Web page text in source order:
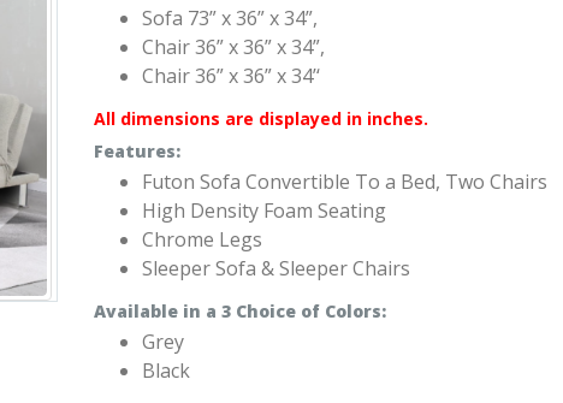
Sofa 73” x 36” x 34”,
Chair 36” x 36” x 34”,
Chair 36” x 36” x 34’‘
All dimensions are displayed in inches.
Features:
Futon Sofa Convertible To a Bed, Two Chairs
High Density Foam Seating
Chrome Legs
Sleeper Sofa & Sleeper Chairs
Available in a 3 Choice of Colors:
Grey
Black